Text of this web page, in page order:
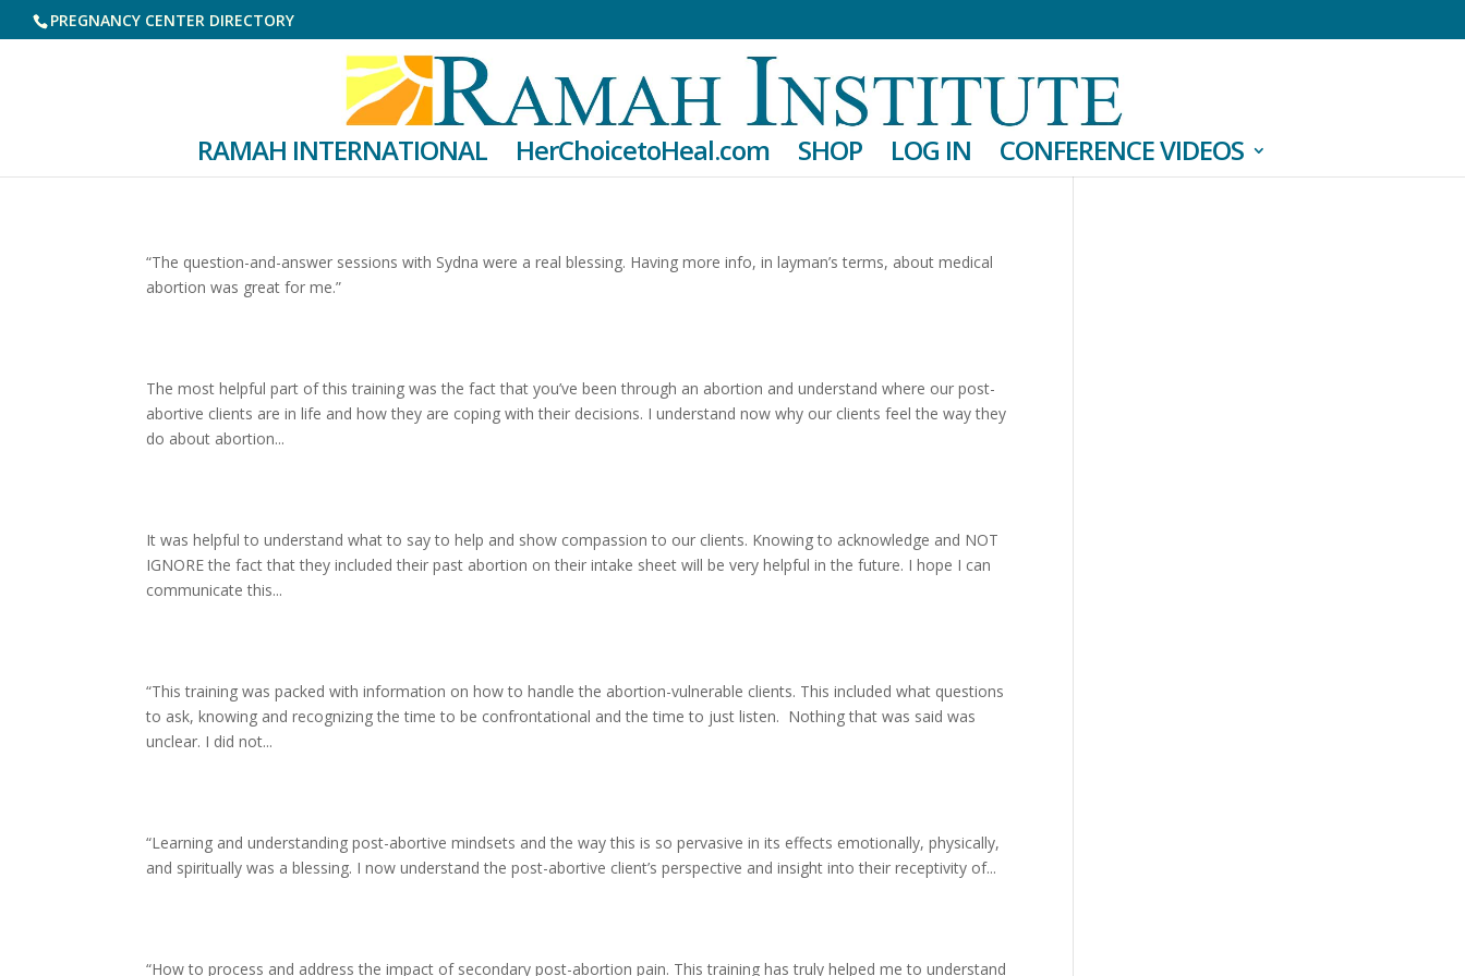
PREGNANCY CENTER DIRECTORY
RAMAH INTERNATIONAL HerChoicetoHeal.com SHOP LOG IN CONFERENCE VIDEOS
“The question-and-answer sessions with Sydna were a real blessing. Having more info, in layman’s terms, about medical
abortion was great for me.”
The most helpful part of this training was the fact that you’ve been through an abortion and understand where our post-
abortive clients are in life and how they are coping with their decisions. I understand now why our clients feel the way they
do about abortion...
It was helpful to understand what to say to help and show compassion to our clients. Knowing to acknowledge and NOT
IGNORE the fact that they included their past abortion on their intake sheet will be very helpful in the future. I hope I can
communicate this...
“This training was packed with information on how to handle the abortion-vulnerable clients. This included what questions
to ask, knowing and recognizing the time to be confrontational and the time to just listen. Nothing that was said was
unclear. I did not...
“Learning and understanding post-abortive mindsets and the way this is so pervasive in its effects emotionally, physically,
and spiritually was a blessing. I now understand the post-abortive client’s perspective and insight into their receptivity of...
“How to process and address the impact of secondary post-abortion pain. This training has truly helped me to understand